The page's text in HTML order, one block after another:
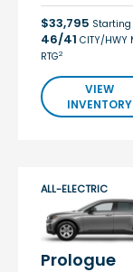
$33,795 Starting
46/41 CITY/HWY
RTG2
VIEW
INVENTORY
Prologue
ALL-ELECTRIC